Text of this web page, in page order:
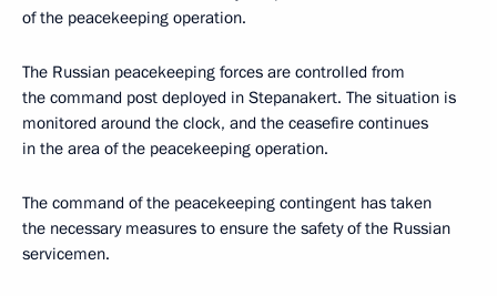
of the peacekeeping operation.
The Russian peacekeeping forces are controlled from
the command post deployed in Stepanakert. The situation is
monitored around the clock, and the ceasefire continues
in the area of ​​the peacekeeping operation.
The command of the peacekeeping contingent has taken
the necessary measures to ensure the safety of the Russian
servicemen.